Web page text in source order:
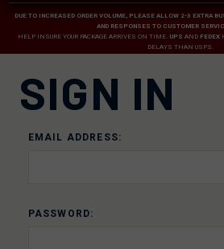
DUE TO INCREASED ORDER VOLUME, PLEASE ALLOW 2-3 EXTRA
AND RESPONSES TO CUSTOMER
HELP INSURE YOUR PACKAGE ARRIVES ON TIME. UPS AND FEDEX
DELAYS THAN USPS.
SIGN IN
EMAIL ADDRESS:
PASSWORD: